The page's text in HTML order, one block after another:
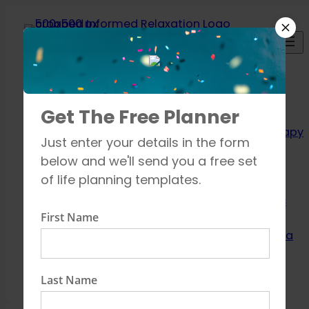
content
Relaxation
Techniques
Aromatherapy
Breathing
exercises
Mindfulness
Learn about Yoga
Get The Free Planner
Just enter your details in the form
below and we'll send you a free set
of life planning templates.
First Name
Last Name